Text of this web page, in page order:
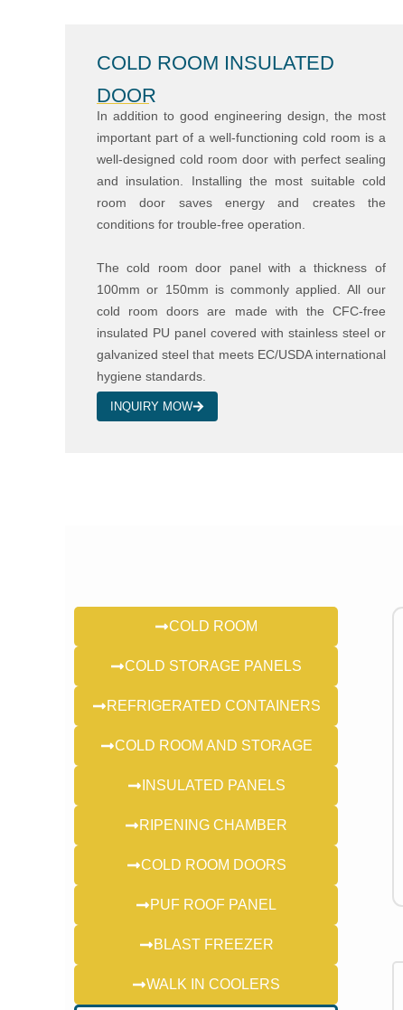
COLD ROOM INSULATED
DOOR
In addition to good engineering design, the most
important part of a well-functioning cold room is a
well-designed cold room door with perfect sealing
and insulation. Installing the most suitable cold
room door saves energy and creates the
conditions for trouble-free operation.
The cold room door panel with a thickness of
100mm or 150mm is commonly applied. All our
cold room doors are made with the CFC-free
insulated PU panel covered with stainless steel or
galvanized steel that meets EC/USDA international
hygiene standards.
INQUIRY MOW
COLD ROOM
COLD STORAGE PANELS
REFRIGERATED CONTAINERS
COLD ROOM AND STORAGE
INSULATED PANELS
RIPENING CHAMBER
COLD ROOM DOORS
PUF ROOF PANEL
BLAST FREEZER
WALK IN COOLERS